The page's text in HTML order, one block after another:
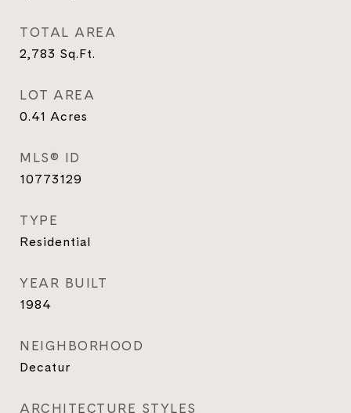
TOTAL AREA
2,783 Sq.Ft.
LOT AREA
0.41 Acres
MLS® ID
10773129
TYPE
Residential
YEAR BUILT
1984
NEIGHBORHOOD
Decatur
ARCHITECTURE STYLES